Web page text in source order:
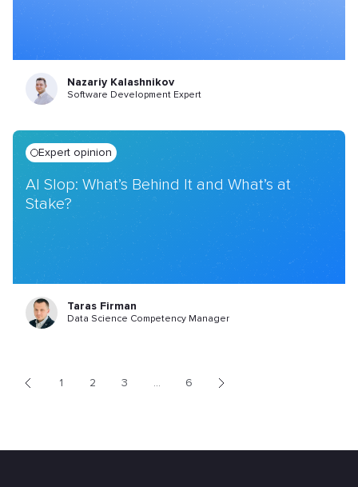
Nazariy Kalashnikov
Software Development Expert
Expert opinion
AI Slop: What’s Behind It and What’s at
Stake?
Taras Firman
Data Science Competency Manager
1 2 3 ...
6